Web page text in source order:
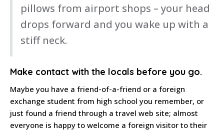
pillows from airport shops – your head
drops forward and you wake up with a
stiff neck.
Make contact with the locals before you go.
Maybe you have a friend-of-a-friend or a foreign
exchange student from high school you remember, or
just found a friend through a travel web site; almost
everyone is happy to welcome a foreign visitor to their